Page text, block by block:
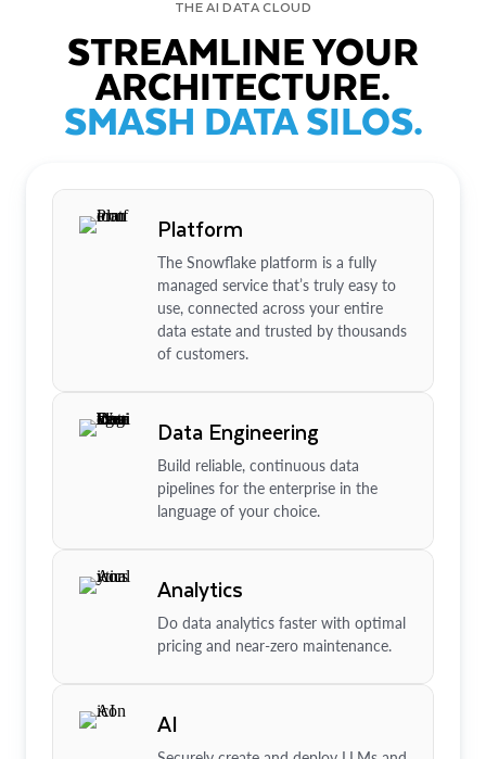
THE AI DATA CLOUD
STREAMLINE YOUR
ARCHITECTURE.
SMASH DATA SILOS.
Platform
The Snowflake platform is a fully
managed service that’s truly easy to
use, connected across your entire
data estate and trusted by thousands
of customers.
Data Engineering
Build reliable, continuous data
pipelines for the enterprise in the
language of your choice.
Analytics
Do data analytics faster with optimal
pricing and near-zero maintenance.
AI